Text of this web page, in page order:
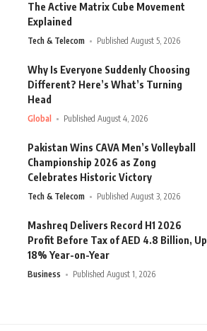
The Active Matrix Cube Movement
Explained
Tech & Telecom Published August 5, 2026
Why Is Everyone Suddenly Choosing
Different? Here’s What’s Turning
Head
Global Published August 4, 2026
Pakistan Wins CAVA Men’s Volleyball
Championship 2026 as Zong
Celebrates Historic Victory
Tech & Telecom Published August 3, 2026
Mashreq Delivers Record H1 2026
Profit Before Tax of AED 4.8 Billion, Up
18% Year-on-Year
Business Published August 1, 2026